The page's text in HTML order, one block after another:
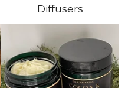
Diffusers